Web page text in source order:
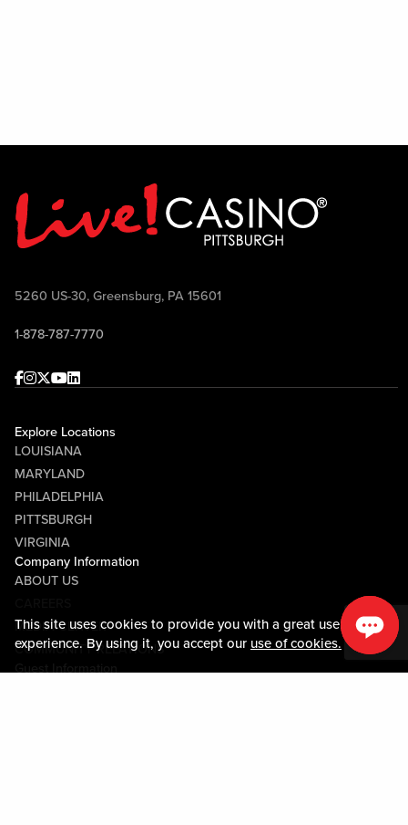
This site uses cookies to provide you with a great user
experience. By using it, you accept our use of cookies.
5260 US-30, Greensburg, PA 15601
1-878-787-7770
Facebook
Instagram
Twitter
Youtube
linkedin
Explore Locations
LOUISIANA
MARYLAND
PHILADELPHIA
PITTSBURGH
VIRGINIA
Company Information
ABOUT US
MEDIA CENTER
COMMUNITY RELATIONS